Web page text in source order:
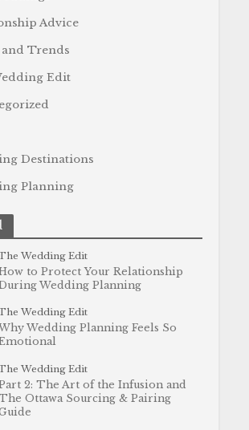
Advice
and Trends
Edit
Destinations
Planning
Wedding Edit
to Protect Your Relationship
Wedding Planning
Wedding Edit
Wedding Planning Feels So
Wedding Edit
2: The Art of the Infusion and
Ottawa Sourcing & Pairing